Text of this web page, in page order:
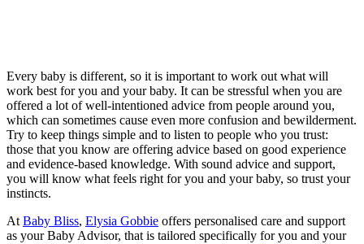
Every baby is different, so it is important to work out what will
work best for you and your baby. It can be stressful when you are
offered a lot of well-intentioned advice from people around you,
which can sometimes cause even more confusion and bewilderment.
Try to keep things simple and to listen to people who you trust:
those that you know are offering advice based on good experience
and evidence-based knowledge. With sound advice and support,
you will know what feels right for you and your baby, so trust your
instincts.
AtBaby Bliss, Elysia Gobbie offers personalised care and support
as your Baby Advisor, that is tailored specifically for you and your